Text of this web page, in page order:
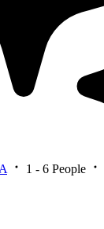
1 - 6 People